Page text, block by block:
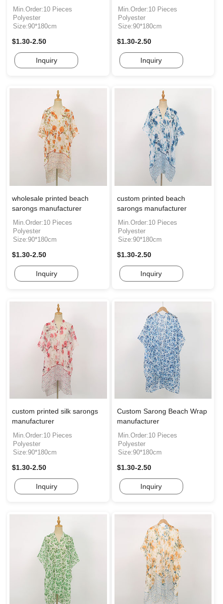
Min.Order:10 Pieces
Polyester
Size:90*180cm
$1.30-2.50
Inquiry
Min.Order:10 Pieces
Polyester
Size:90*180cm
$1.30-2.50
Inquiry
wholesale printed beach
sarongs manufacturer
Min.Order:10 Pieces
Polyester
Size:90*180cm
$1.30-2.50
Inquiry
custom printed beach
sarongs manufacturer
Min.Order:10 Pieces
Polyester
Size:90*180cm
$1.30-2.50
Inquiry
custom printed silk sarongs
manufacturer
Min.Order:10 Pieces
Polyester
Size:90*180cm
$1.30-2.50
Inquiry
Custom Sarong Beach Wrap
manufacturer
Min.Order:10 Pieces
Polyester
Size:90*180cm
$1.30-2.50
Inquiry